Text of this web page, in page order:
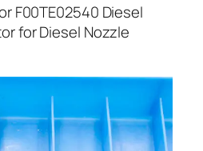
F00TE02540 Diesel
for Diesel Nozzle